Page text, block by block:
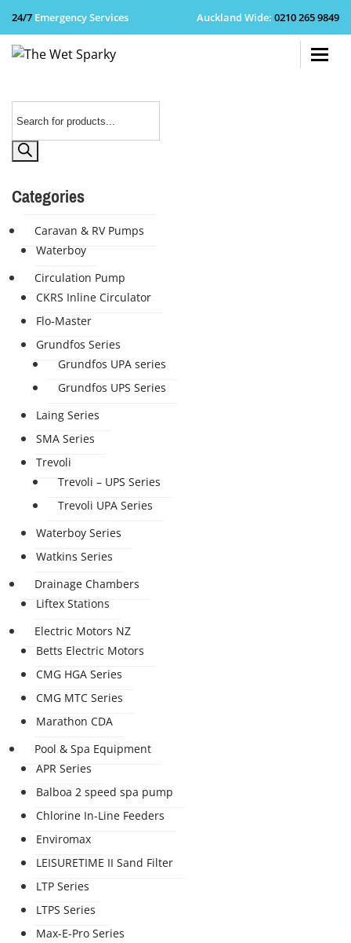
24/7 Emergency Services Auckland Wide: 0210 265 9849
+64 210
search
Categories
Caravan & RV Pumps
Waterboy
Circulation Pump
CKRS Inline Circulator
Flo-Master
Grundfos Series
Grundfos UPA series
Grundfos UPS Series
Laing Series
SMA Series
Trevoli
Trevoli – UPS Series
Trevoli UPA Series
Waterboy Series
Watkins Series
Drainage Chambers
Liftex Stations
Electric Motors NZ
Betts Electric Motors
CMG HGA Series
CMG MTC Series
Marathon CDA
Pool & Spa Equipment
APR Series
Balboa 2 speed spa pump
Chlorine In-Line Feeders
Enviromax
LEISURETIME II Sand Filter
LTP Series
LTPS Series
Max-E-Pro Series